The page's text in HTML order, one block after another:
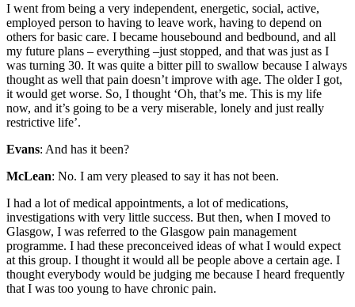
I went from being a very independent, energetic, social, active,
employed person to having to leave work, having to depend on
others for basic care. I became housebound and bedbound, and all
my future plans – everything –just stopped, and that was just as I
was turning 30. It was quite a bitter pill to swallow because I always
thought as well that pain doesn’t improve with age. The older I got,
it would get worse. So, I thought ‘Oh, that’s me. This is my life
now, and it’s going to be a very miserable, lonely and just really
restrictive life’.
Evans: And has it been?
McLean: No. I am very pleased to say it has not been.
I had a lot of medical appointments, a lot of medications,
investigations with very little success. But then, when I moved to
Glasgow, I was referred to the Glasgow pain management
programme. I had these preconceived ideas of what I would expect
at this group. I thought it would all be people above a certain age. I
thought everybody would be judging me because I heard frequently
that I was too young to have chronic pain.